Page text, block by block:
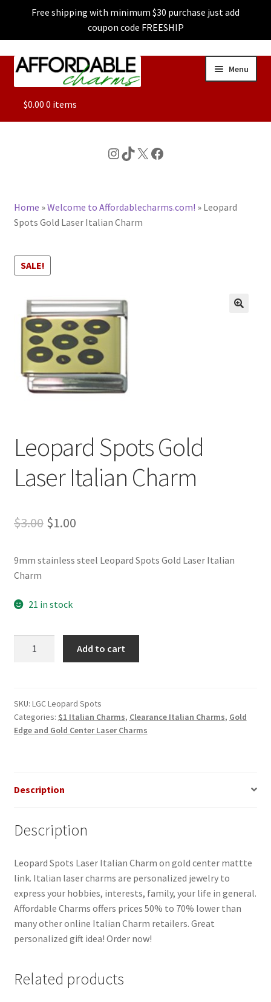
Free shipping with minimum $30 purchase just add
coupon code FREESHIP
Skip
Skip
Menu
ALL
CHARACTER CHARMS
BASE BRACELETS
MY ACCOUNT
BLOG
CHECKOUT
$0.00 0 items
Instagram
TikTok
X Facebook
Home »Welcome to Affordablecharms.com! » Leopard
Spots Gold Laser Italian Charm
SALE!
Leopard Spots Gold
Laser Italian Charm
$3.00 Original
was:
$1.00Current
is:
9mm stainless steel Leopard Spots Gold Laser Italian
Charm
21 in stock
Italian
Charm
quantity
Add to cart
SKU: LGC Leopard Spots
Categories: $1 Italian Charms, Clearance Italian Charms, Gold
Edge and Gold Center Laser Charms
Description
Description
Leopard Spots Laser Italian Charm on gold center mattte
link. Italian laser charms are personalized jewelry to
express your hobbies, interests, family, your life in general.
Affordable Charms offers prices 50% to 70% lower than
many other online Italian Charm retailers. Great
personalized gift idea! Order now!
Related products